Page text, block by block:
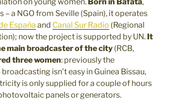
a NGO from Seville (Spain), it operates
España and Canal Sur Radio (Regional
now the project is supported by UN. It
main broadcaster of the city (RCB,
three women: previously the
isn’t easy in Guinea Bissau,
is only supplied for a couple of hours
panels or generators.